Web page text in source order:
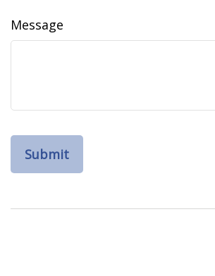
Message